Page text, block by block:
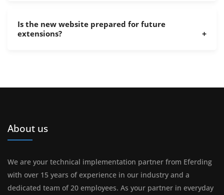
Is the new website prepared for future
extensions?
About us
We are your technical implementation partner from Eferding
with over 15 years of experience in our industry and a
dedicated team of 20 employees. As your partner in everyday